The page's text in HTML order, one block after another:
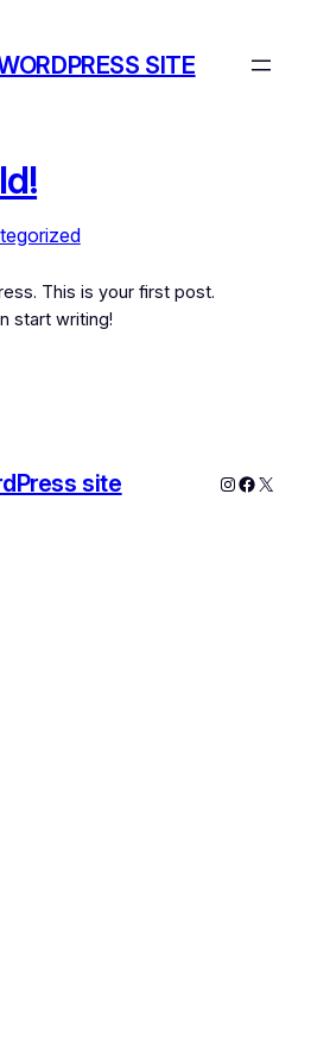
SITE
This is your first post.
start writing!
site Instagram
X